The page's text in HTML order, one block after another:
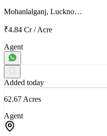
Mohanlalganj, Luckno…
₹4.84 Cr/Acre
Agent
Added today
62.67 Acres
Agent